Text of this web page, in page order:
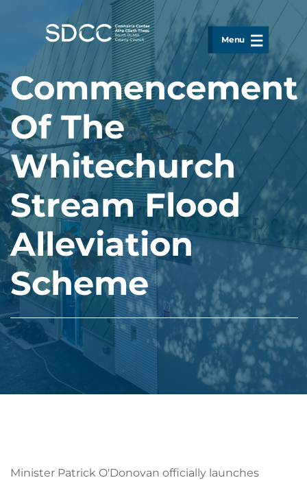
Skip to main content
Menu
Commencement
Of The
Whitechurch
Stream Flood
Alleviation
Scheme
Minister Patrick O'Donovan officially launches